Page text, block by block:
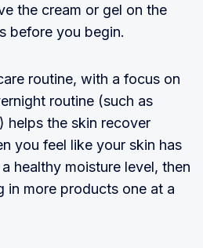
the cream or gel on the
before you begin.
routine, with a focus on
routine (such as
helps the skin recover
you feel like your skin has
healthy moisture level, then
in more products one at a